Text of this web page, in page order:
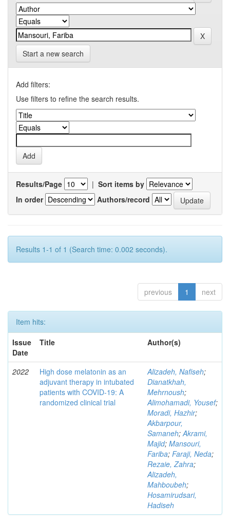
Start a new search
Add filters:
Use filters to refine the search results.
Results/Page | Sort items by
In order
Authors/record
Results 1-1 of 1 (Search time: 0.002 seconds).
previous 1 next
Item hits:
Issue
Date
Title Author(s)
2022
High dose melatonin as an
adjuvant therapy in intubated
patients with COVID-19: A
randomized clinical trial
Alizadeh, Nafiseh;
Dianatkhah,
Mehrnoush;
Alimohamadi, Yousef;
Moradi, Hazhir;
Akbarpour,
Samaneh;Akrami,
Majid; Mansouri,
Fariba; Faraji, Neda;
Rezaie, Zahra;
Alizadeh,
Mahboubeh;
Hosamirudsari,
Hadiseh